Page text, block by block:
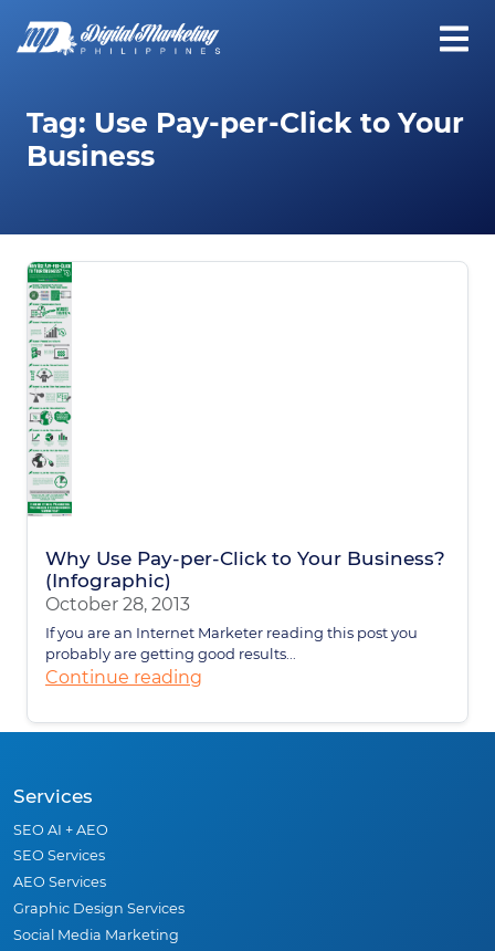
Tag: Use Pay-per-Click to Your
Business
Why Use Pay-per-Click to Your Business?
(Infographic)
October 28, 2013
If you are an Internet Marketer reading this post you
probably are getting good results...
Continue reading
Services
SEO AI + AEO
SEO Services
AEO Services
Graphic Design Services
Social Media Marketing